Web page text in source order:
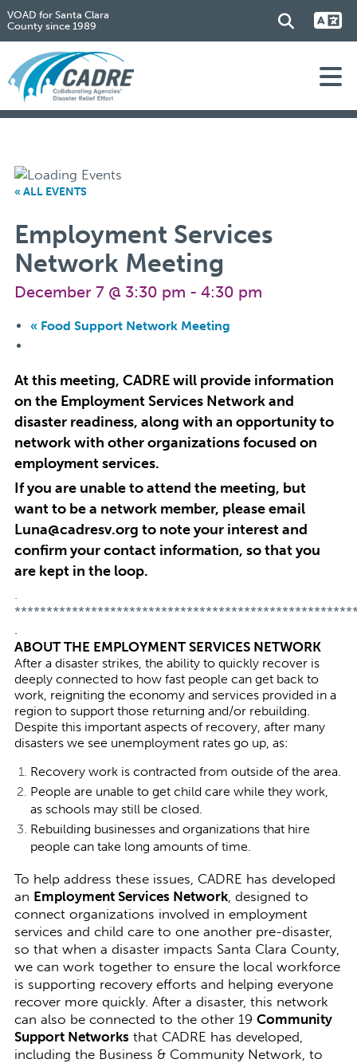
VOAD for Santa Clara
County since 1989
« ALL EVENTS
Employment Services
Network Meeting
December 7 @ 3:30 pm - 4:30 pm
«Food Support Network Meeting
At this meeting, CADRE will provide information
on the Employment Services Network and
disaster readiness, along with an opportunity to
network with other organizations focused on
employment services.
If you are unable to attend the meeting, but
want to be a network member, please email
Luna@cadresv.org to note your interest and
confirm your contact information, so that you
are kept in the loop.
.
.
ABOUT THE EMPLOYMENT SERVICES NETWORK
After a disaster strikes, the ability to quickly recover is
deeply connected to how fast people can get back to
work, reigniting the economy and services provided in a
region to support those returning and/or rebuilding.
Despite this important aspects of recovery, after many
disasters we see unemployment rates go up, as:
Recovery work is contracted from outside of the area.
People are unable to get child care while they work,
as schools may still be closed.
Rebuilding businesses and organizations that hire
people can take long amounts of time.
To help address these issues, CADRE has developed
an Employment Services Network, designed to
connect organizations involved in employment
services and child care to one another pre-disaster,
so that when a disaster impacts Santa Clara County,
we can work together to ensure the local workforce
is supporting recovery efforts and helping everyone
recover more quickly. After a disaster, this network
can also be connected to the other 19 Community
Support Networks that CADRE has developed,
including the Business & Community Network, to